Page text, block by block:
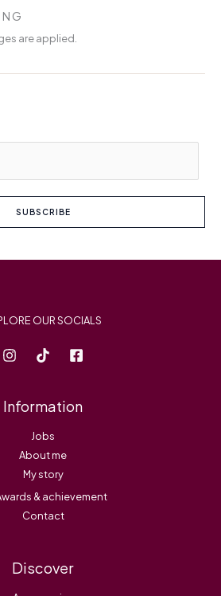
are applied.
SUBSCRIBE
OUR SOCIALS
Information
Jobs
About me
My story
& achievement
Contact
Discover